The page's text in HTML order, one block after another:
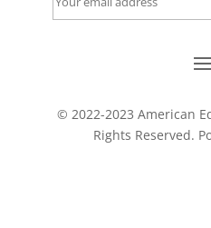
© 2022-2023 American
Rights Reserved.